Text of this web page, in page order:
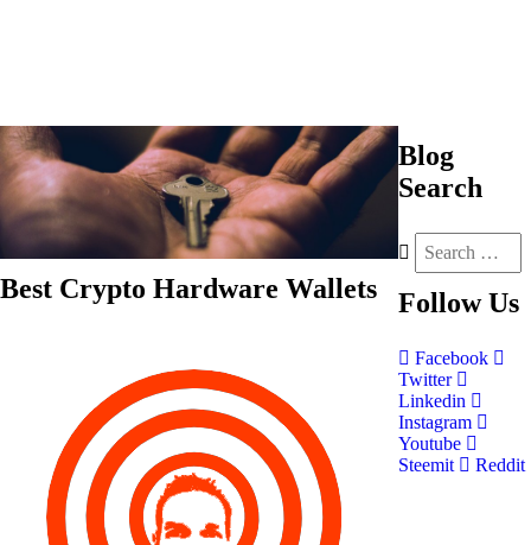
Best Crypto Hardware Wallets
Blog
Search
Follow Us
Facebook
Twitter
Linkedin
Instagram
Youtube
Steemit
Reddit